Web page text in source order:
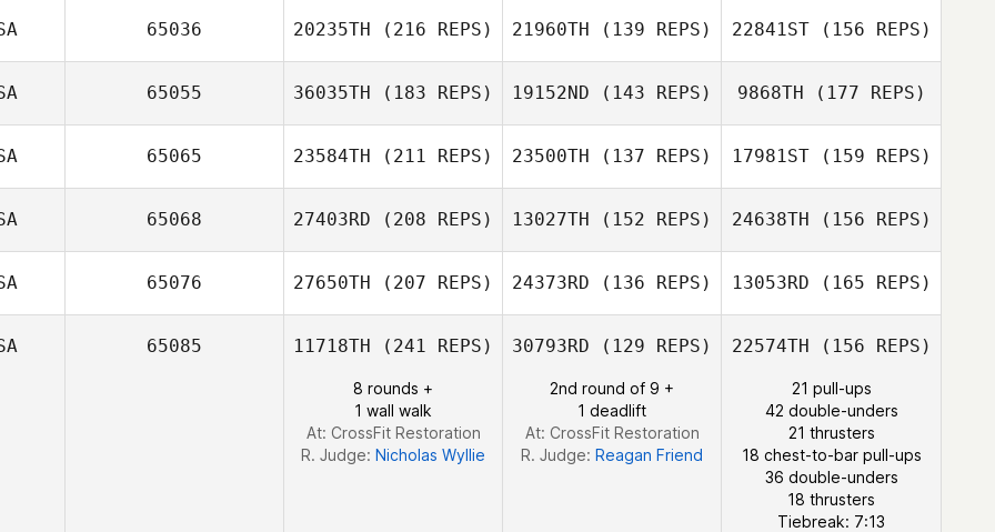
65036 20235TH (216 REPS) 21960TH (139 REPS) 22841ST(156 REPS)
Annelyse Santos
65055 36035TH (183 REPS)
Sung Hong
19152ND (143 REPS) 9868TH (177 REPS)
Joshua Besser
65065 23584TH (211 REPS)
Anthony
23500TH (137 REPS) 17981ST(159 REPS)
Patrick Finn
65068 27403RD (208 REPS)
Gino Salveo
13027TH (152 REPS) 24638TH (156 REPS)
Melissa Regina
65076 27650TH (207 REPS)
Ian Smith
24373RD (136 REPS) 13053RD (165 REPS)
Ian Smith
65085 11718TH (241 REPS)
8 rounds +
1 wall walk
At: CrossFit Restoration
R. Judge: Nicholas Wyllie
30793RD (129 REPS)
2nd round of 9 +
1 deadlift
At: CrossFit Restoration
R. Judge: Reagan Friend
22574TH (156 REPS)
21 pull-ups
42 double-unders
21 thrusters
18 chest-to-bar pull-ups
36 double-unders
18 thrusters
Tiebreak: 7:13